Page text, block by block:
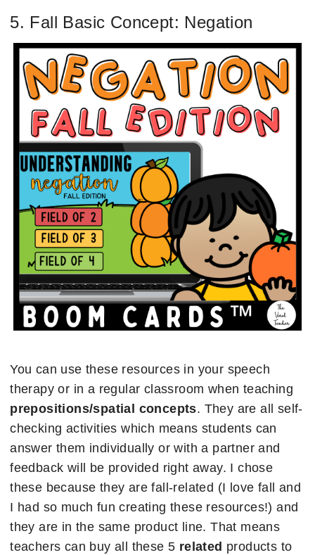
5. Fall Basic Concept: Negation
You can use these resources in your speech
therapy or in a regular classroom when teaching
prepositions/spatial concepts. They are all self-
checking activities which means students can
answer them individually or with a partner and
feedback will be provided right away. I chose
these because they are fall-related (I love fall and
I had so much fun creating these resources!) and
they are in the same product line. That means
teachers can buy all these 5 related products to